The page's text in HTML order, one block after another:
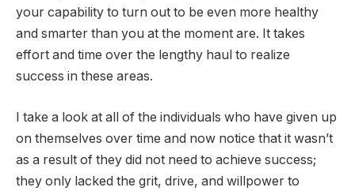
your capability to turn out to be even more healthy
and smarter than you at the moment are. It takes
effort and time over the lengthy haul to realize
success in these areas.
I take a look at all of the individuals who have given up
on themselves over time and now notice that it wasn’t
as a result of they did not need to achieve success;
they only lacked the grit, drive, and willpower to